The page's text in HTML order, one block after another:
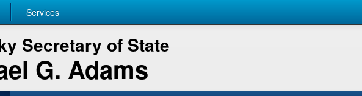
Services
Secretary of State
G. Adams